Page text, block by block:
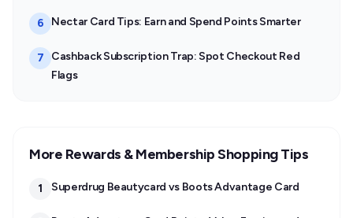
6 Nectar Card Tips: Earn and Spend Points Smarter
7
Cashback Subscription Trap: Spot Checkout Red
Flags
More Rewards & Membership Shopping Tips
1 Superdrug Beautycard vs Boots Advantage Card